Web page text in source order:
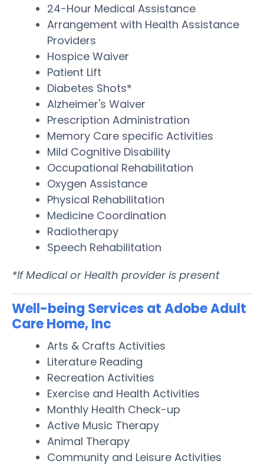
24-Hour Medical Assistance
Arrangement with Health Assistance
Providers
Hospice Waiver
Patient Lift
Diabetes Shots*
Alzheimer's Waiver
Prescription Administration
Memory Care specific Activities
Mild Cognitive Disability
Occupational Rehabilitation
Oxygen Assistance
Physical Rehabilitation
Medicine Coordination
Radiotherapy
Speech Rehabilitation
*If Medical or Health provider is present
Well-being Services at Adobe Adult
Care Home, Inc
Arts & Crafts Activities
Literature Reading
Recreation Activities
Exercise and Health Activities
Monthly Health Check-up
Active Music Therapy
Animal Therapy
Community and Leisure Activities